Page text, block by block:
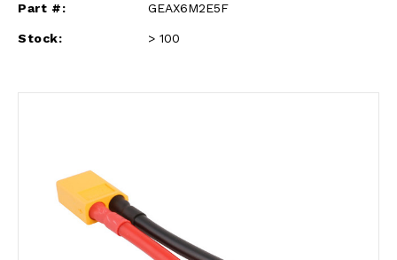
Part #: GEAX6M2E5F
Stock: > 100